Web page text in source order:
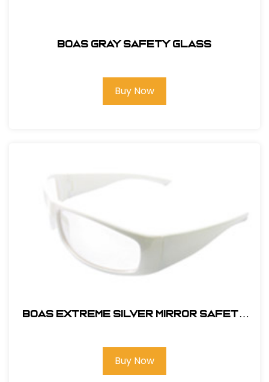
BOAS GRAY SAFETY GLASS
Buy Now
BOAS EXTREME SILVER MIRROR SAFETY
Buy Now